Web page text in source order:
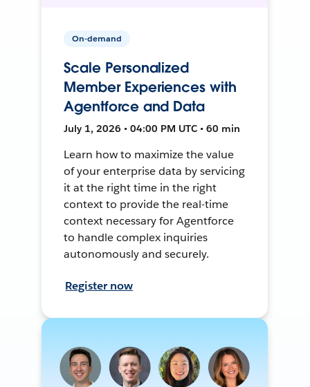
On-demand
Scale Personalized
Member Experiences with
Agentforce and Data
July 1, 2026 • 04:00 PM UTC • 60 min
Learn how to maximize the value
of your enterprise data by servicing
it at the right time in the right
context to provide the real-time
context necessary for Agentforce
to handle complex inquiries
autonomously and securely.
Register now